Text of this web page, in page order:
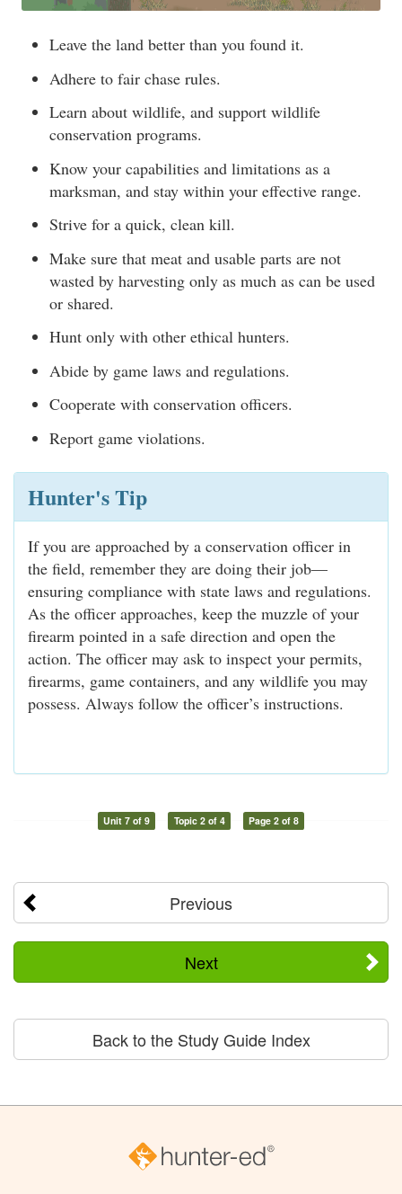
Leave the land better than you found it.
Adhere to fair chase rules.
Learn about wildlife, and support wildlife
conservation programs.
Know your capabilities and limitations as a
marksman, and stay within your effective range.
Strive for a quick, clean kill.
Make sure that meat and usable parts are not
wasted by harvesting only as much as can be used
or shared.
Hunt only with other ethical hunters.
Abide by game laws and regulations.
Cooperate with conservation officers.
Report game violations.
Hunter's Tip
If you are approached by a conservation officer in
the field, remember they are doing their job—
ensuring compliance with state laws and regulations.
As the officer approaches, keep the muzzle of your
firearm pointed in a safe direction and open the
action. The officer may ask to inspect your permits,
firearms, game containers, and any wildlife you may
possess. Always follow the officer’s instructions.
Unit 7 of 9 Topic 2 of 4 Page 2 of 8
Previous
Next
Back to the Study Guide Index